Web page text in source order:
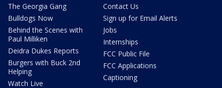
The Georgia Gang
Bulldogs Now
Behind the Scenes with
Paul Milliken
Deidra Dukes Reports
Burgers with Buck 2nd
Helping
Watch Live
Contact Us
Sign up for Email Alerts
Jobs
Internships
FCC Public File
FCC Applications
Captioning